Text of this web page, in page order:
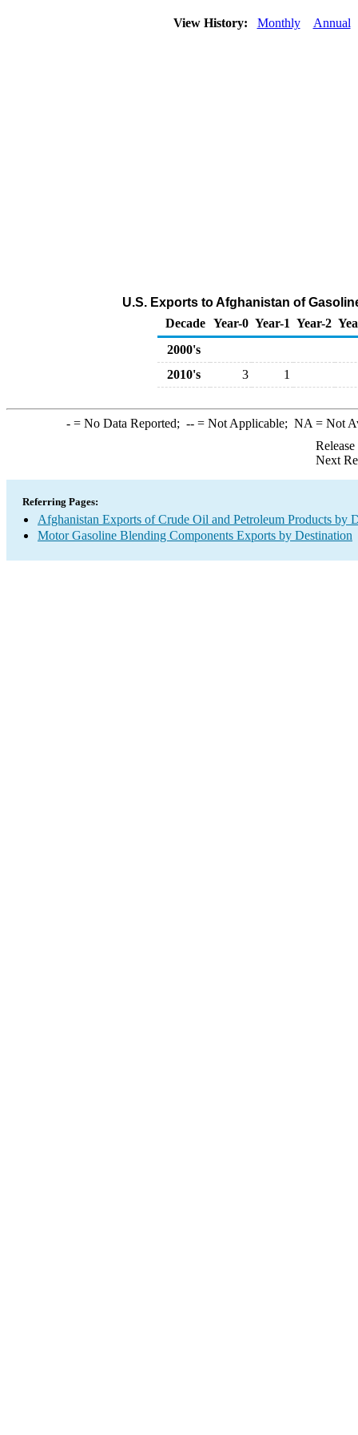
View History: Monthly Annual
U.S. Exports to Afghanistan of
Decade Year-0 Year-1 Year-2
2000's
2010's
3 1
-= No Data Reported; --= Not Applicable; NA = Not
Next
Referring Pages:
Afghanistan Exports of Crude Oil and Petroleum Products by
Motor Gasoline Blending Components Exports by Destination